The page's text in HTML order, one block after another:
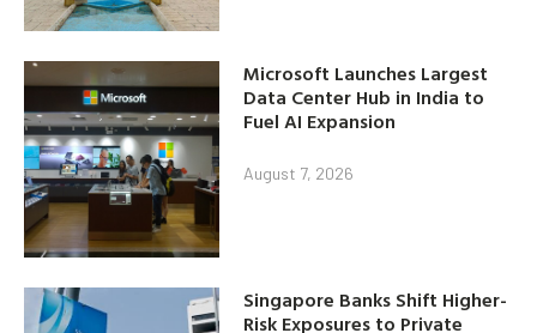
Microsoft Launches Largest
Data Center Hub in India to
Fuel AI Expansion
August 7, 2026
Singapore Banks Shift Higher-
Risk Exposures to Private